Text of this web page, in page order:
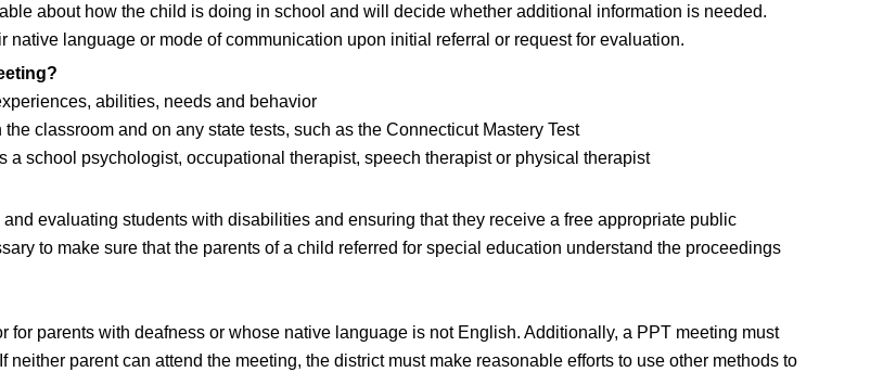
about how the child is doing in school and will decide whether additional information is needed.
language or mode of communication upon initial referral or request for evaluation.
abilities, needs and behavior
classroom and on any state tests, such as the Connecticut Mastery Test
a school psychologist, occupational therapist, speech therapist or physical therapist
evaluating students with disabilities and ensuring that they receive a free appropriate public
to make sure that the parents of a child referred for special education understand the proceedings
parents with deafness or whose native language is not English. Additionally, a PPT meeting must
parent can attend the meeting, the district must make reasonable efforts to use other methods to